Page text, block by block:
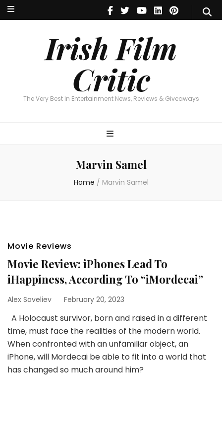
Irish Film
Critic
The Very Best In Entertainment News, Reviews & Giveaways
Irish Film Critic
The Very Best In Entertainment News, Reviews & Giveaways
Marvin Samel
Home / Marvin Samel
Movie Reviews
Movie Review: iPhones Lead To
iHappiness, According To “iMordecai”
Alex Saveliev February 20, 2023
A Holocaust survivor, born and raised in a different
time, must face the realities of the modern world.
When confronted with an unfamiliar object, an
iPhone, will Mordecai be able to fit into a world that
has changed so much around him?